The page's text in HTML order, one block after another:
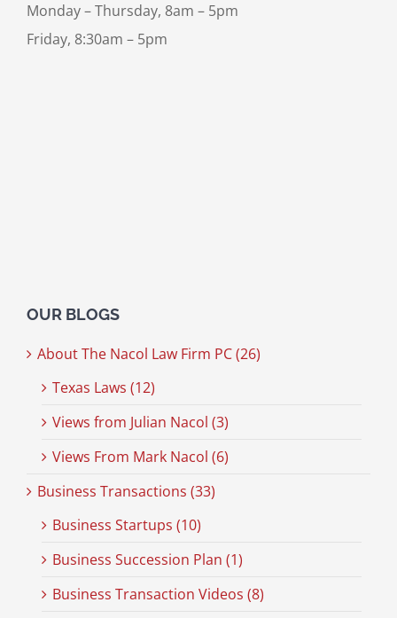
Monday – Thursday, 8am – 5pm
Friday, 8:30am – 5pm
OUR BLOGS
About The Nacol Law Firm PC (26)
Texas Laws (12)
Views from Julian Nacol (3)
Views From Mark Nacol (6)
Business Transactions (33)
Business Startups (10)
Business Succession Plan (1)
Business Transaction Videos (8)